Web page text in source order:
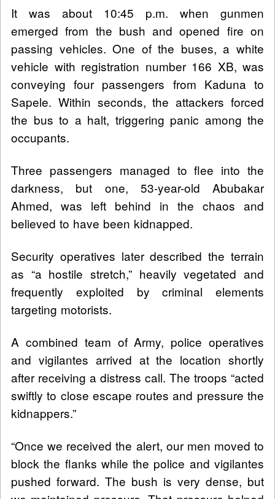
It was about 10:45 p.m. when gunmen
emerged from the bush and opened fire on
passing vehicles. One of the buses, a white
vehicle with registration number 166 XB, was
conveying four passengers from Kaduna to
Sapele. Within seconds, the attackers forced
the bus to a halt, triggering panic among the
occupants.
Three passengers managed to flee into the
darkness, but one, 53-year-old Abubakar
Ahmed, was left behind in the chaos and
believed to have been kidnapped.
Security operatives later described the terrain
as “a hostile stretch,” heavily vegetated and
frequently exploited by criminal elements
targeting motorists.
A combined team of Army, police operatives
and vigilantes arrived at the location shortly
after receiving a distress call. The troops “acted
swiftly to close escape routes and pressure the
kidnappers.”
“Once we received the alert, our men moved to
block the flanks while the police and vigilantes
pushed forward. The bush is very dense, but